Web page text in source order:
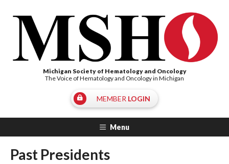
Michigan Society of Hematology and Oncology
The Voice of Hematology and Oncology in Michigan
MEMBER LOGIN
Menu
Past Presidents